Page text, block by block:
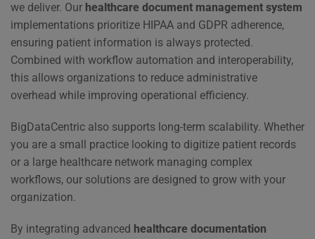
we deliver. Our healthcare document management system
implementations prioritize HIPAA and GDPR adherence,
ensuring patient information is always protected.
Combined with workflow automation and interoperability,
this allows organizations to reduce administrative
overhead while improving operational efficiency.
BigDataCentric also supports long-term scalability. Whether
you are a small practice looking to digitize patient records
or a large healthcare network managing complex
workflows, our solutions are designed to grow with your
organization.
By integrating advanced healthcare documentation